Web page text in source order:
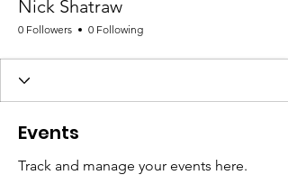
Nick Shatraw
0 Followers 0 Following
Events
Track and manage your events here.